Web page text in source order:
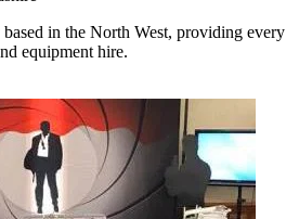
in the North West, providing every
equipment hire.